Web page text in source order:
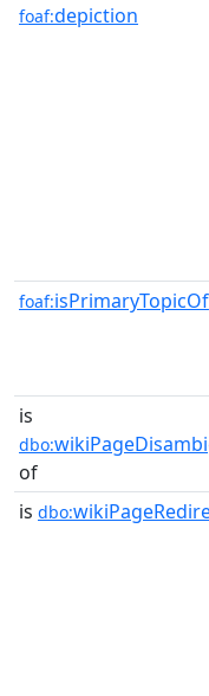
foaf:depiction
foaf:isPrimaryTopicOf
is
dbo:
of
is dbo: